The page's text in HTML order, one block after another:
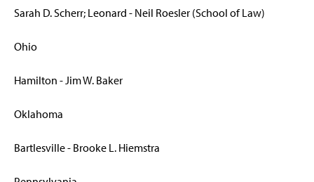
Sarah D. Scherr; Leonard - Neil Roesler (School of Law)
Ohio
Hamilton - Jim W. Baker
Oklahoma
Bartlesville - Brooke L. Hiemstra